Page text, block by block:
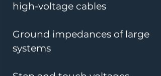
high-voltage cables
Ground impedances of large
systems